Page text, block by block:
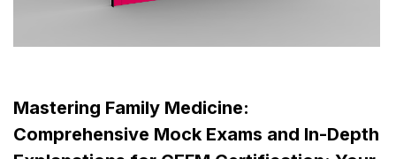
Mastering Family Medicine:
Comprehensive Mock Exams and In-Depth